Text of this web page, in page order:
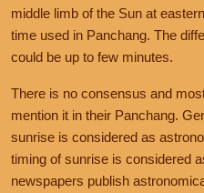
middle limb of the Sun at
time used in Panchang. The
could be up to few minutes.
There is no consensus and
mention it in their Panchang.
sunrise is considered as
timing of sunrise is considered
newspapers publish